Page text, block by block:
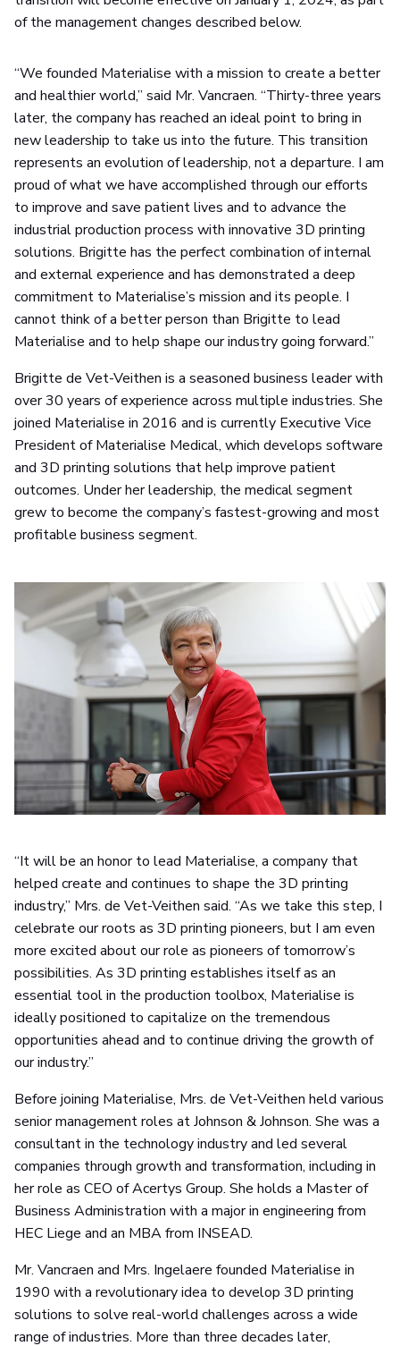
of the management changes described below.
“We founded Materialise with a mission to create a better
and healthier world,” said Mr. Vancraen. “Thirty-three years
later, the company has reached an ideal point to bring in
new leadership to take us into the future. This transition
represents an evolution of leadership, not a departure. I am
proud of what we have accomplished through our efforts
to improve and save patient lives and to advance the
industrial production process with innovative 3D printing
solutions. Brigitte has the perfect combination of internal
and external experience and has demonstrated a deep
commitment to Materialise’s mission and its people. I
cannot think of a better person than Brigitte to lead
Materialise and to help shape our industry going forward.”
Brigitte de Vet-Veithen is a seasoned business leader with
over 30 years of experience across multiple industries. She
joined Materialise in 2016 and is currently Executive Vice
President of Materialise Medical, which develops software
and 3D printing solutions that help improve patient
outcomes. Under her leadership, the medical segment
grew to become the company’s fastest-growing and most
profitable business segment.
“It will be an honor to lead Materialise, a company that
helped create and continues to shape the 3D printing
industry,” Mrs. de Vet-Veithen said. “As we take this step, I
celebrate our roots as 3D printing pioneers, but I am even
more excited about our role as pioneers of tomorrow’s
possibilities. As 3D printing establishes itself as an
essential tool in the production toolbox, Materialise is
ideally positioned to capitalize on the tremendous
opportunities ahead and to continue driving the growth of
our industry.”
Before joining Materialise, Mrs. de Vet-Veithen held various
senior management roles at Johnson & Johnson. She was a
consultant in the technology industry and led several
companies through growth and transformation, including in
her role as CEO of Acertys Group. She holds a Master of
Business Administration with a major in engineering from
HEC Liege and an MBA from INSEAD.
Mr. Vancraen and Mrs. Ingelaere founded Materialise in
1990 with a revolutionary idea to develop 3D printing
solutions to solve real-world challenges across a wide
range of industries. More than three decades later,